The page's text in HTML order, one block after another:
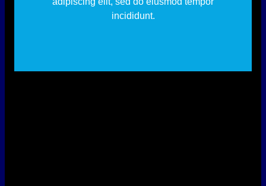
incididunt.